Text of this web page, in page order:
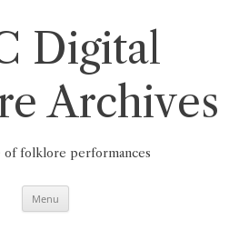
Digital
Archives
of folklore performances
Menu